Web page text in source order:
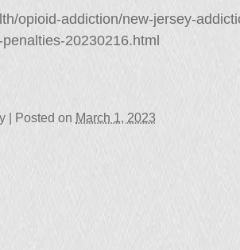
opioid-addiction/new-jersey-
20230216.html
| Posted on March 1, 2023